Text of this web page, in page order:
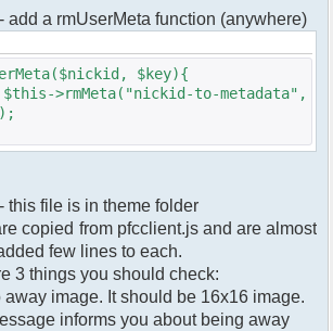
>channels as $id =>
=
= $id;
$cmdp);
=
= $id;
$cmdp);
- add a rmUserMeta function (anywhere)
$key){
>rmMeta("nickid-to-metadata",
- this file is in theme folder
copied from pfcclient.js and are almost
few lines to each.
3 things you should check:
away image. It should be 16x16 image.
informs you about being away